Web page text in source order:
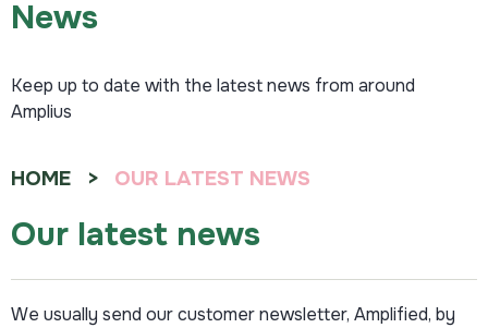
News
Keep up to date with the latest news from around
Amplius
HOME OUR LATEST NEWS
Our latest news
We usually send our customer newsletter, Amplified, by